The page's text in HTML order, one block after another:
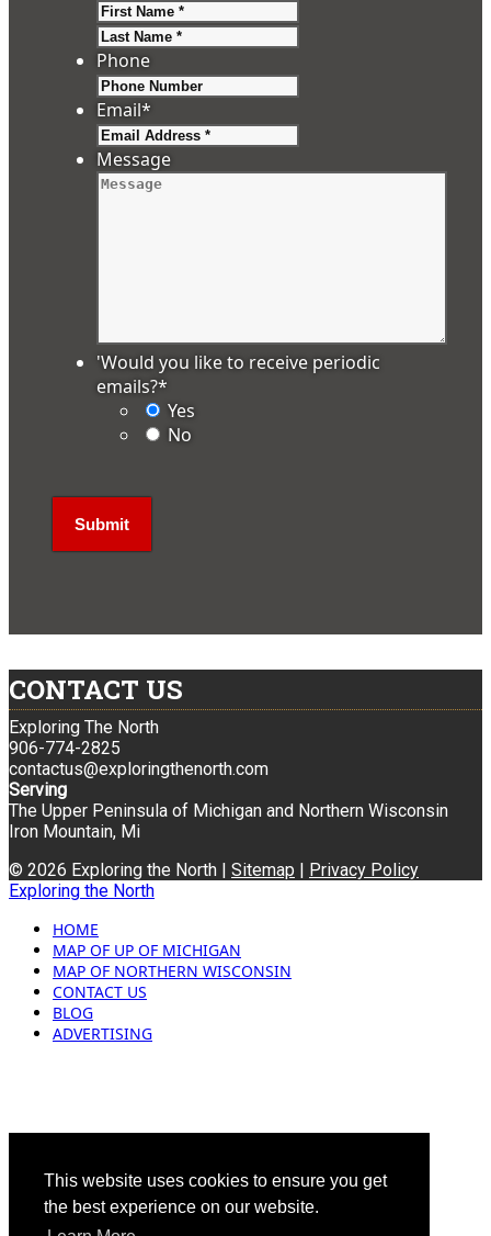
This website uses cookies to ensure you get
the best experience on our website.
Phone
Email*
Message
'Would you like to receive periodic
emails?*
Yes
No
CONTACT US
Exploring The North
906-774-2825
contactus@exploringthenorth.com
Serving
The Upper Peninsula of Michigan and Northern Wisconsin
Iron Mountain, Mi
© 2026 Exploring the North | Sitemap
Privacy Policy
Exploring the North
HOME
MAP OF UP OF MICHIGAN
MAP OF NORTHERN WISCONSIN
CONTACT US
BLOG
ADVERTISING